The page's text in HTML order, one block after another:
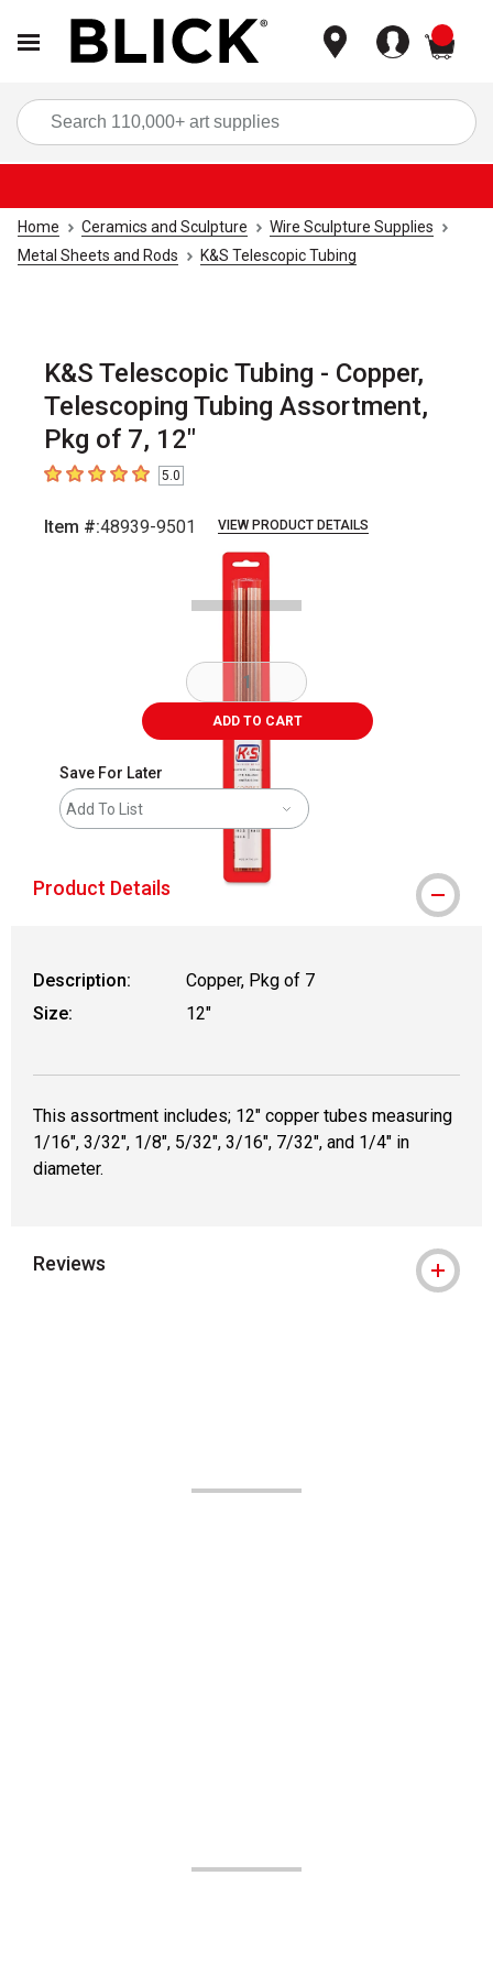
Home Ceramics and Sculpture
Wire Sculpture Supplies
Metal Sheets and Rods
K&S Telescopic Tubing
K&S Telescopic Tubing - Copper,
Telescoping Tubing Assortment,
Pkg of 7, 12"
5out of 5 stars5.0
Item #:48939-9501 VIEW PRODUCT DETAILS
ADD TO CART
Save For Later
Add To List
Product Details
Description:
Copper, Pkg of 7
Size:
12"
This assortment includes; 12" copper tubes measuring
1/16", 3/32", 1/8", 5/32", 3/16", 7/32", and 1/4" in
diameter.
Reviews